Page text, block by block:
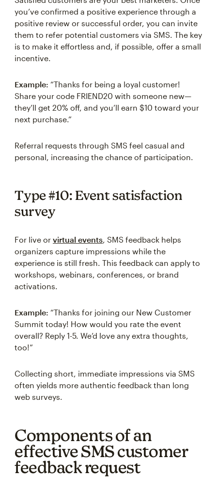
you’ve confirmed a positive experience through a
positive review or successful order, you can invite
them to refer potential customers via SMS. The key
is to make it effortless and, if possible, offer a small
incentive.
Example: “Thanks for being a loyal customer!
Share your code FRIEND20 with someone new—
they’ll get 20% off, and you’ll earn $10 toward your
next purchase.”
Referral requests through SMS feel casual and
personal, increasing the chance of participation.
Type #10: Event satisfaction
survey
For live or virtual events, SMS feedback helps
organizers capture impressions while the
experience is still fresh. This feedback can apply to
workshops, webinars, conferences, or brand
activations.
Example: “Thanks for joining our New Customer
Summit today! How would you rate the event
overall? Reply 1-5. We’d love any extra thoughts,
too!”
Collecting short, immediate impressions via SMS
often yields more authentic feedback than long
web surveys.
Components of an
effective SMS customer
feedback request